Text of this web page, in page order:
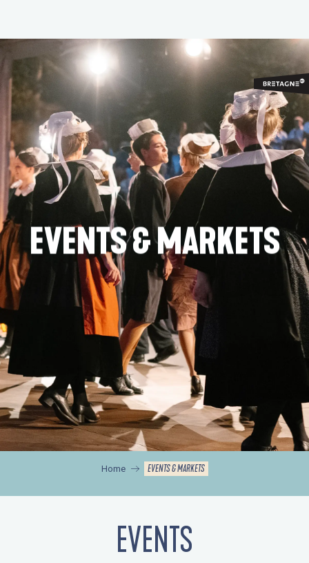
contenu
principal
EVENTS & MARKETS
Home EVENTS & MARKETS
EVENTS